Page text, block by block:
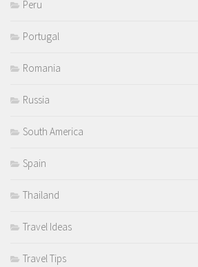
Peru
Portugal
Romania
Russia
South America
Spain
Thailand
Travel Ideas
Travel Tips